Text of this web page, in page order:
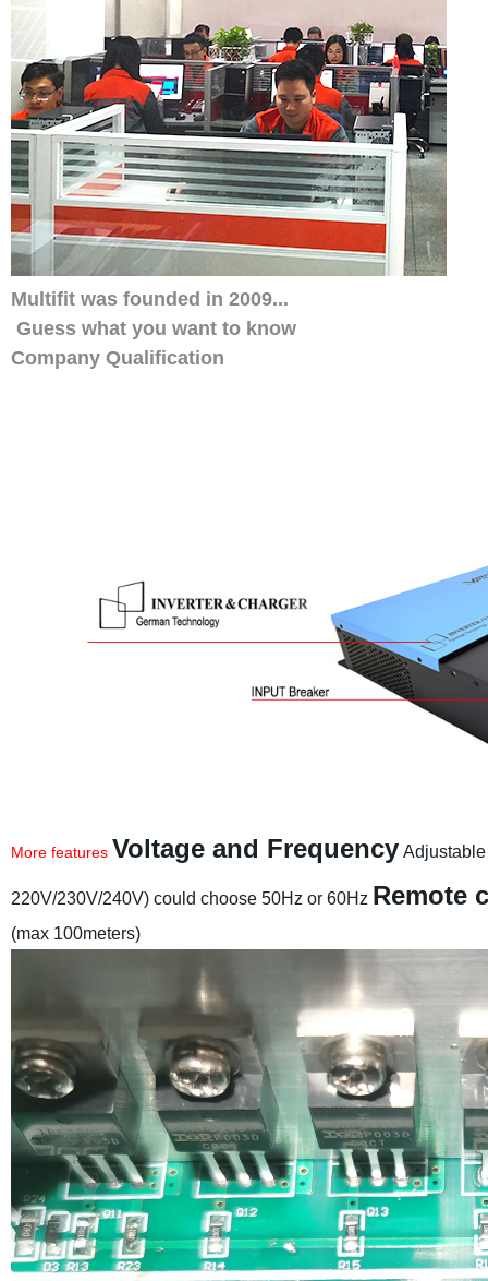
Multifit was founded in 2009...
Guess what you want to know
Company Qualification
More features Voltage and Frequency
220V/230V/240V) could choose 50Hz or 60Hz Remote
(max 100meters)